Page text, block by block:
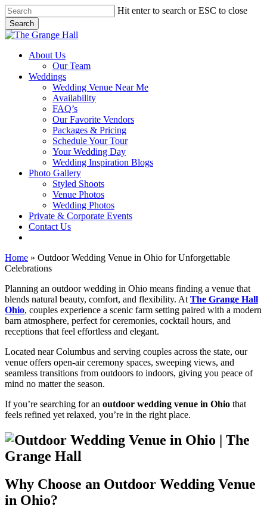
Skip
to
main
content
Hit enter to search or ESC to close
Search
Close
Menu
About Us
Our Team
Weddings
Wedding Venue Near Me
Availability
FAQ’s
Our Favorite Vendors
Packages & Pricing
Schedule Your Tour
Your Wedding Day
Wedding Inspiration Blogs
Photo Gallery
Styled Shoots
Venue Photos
Wedding Photos
Private & Corporate Events
Contact Us
Home » Outdoor Wedding Venue in Ohio for Unforgettable
Celebrations
Planning an outdoor wedding in Ohio means finding a venue that
blends natural beauty, comfort, and flexibility. At The Grange Hall
Ohio, couples experience a scenic farm setting paired with a modern
barn atmosphere, perfect for ceremonies, cocktail hours, and
receptions that feel effortless and elegant.
Located near Columbus and serving couples across the state, our
venue offers open-air ceremony spaces, sweeping views, and
seamless transitions from outdoors to indoors, giving you peace of
mind no matter the season.
If you’re searching for an outdoor wedding venue in Ohio that
feels refined yet relaxed, you’re in the right place.
Why Choose an Outdoor Wedding Venue
in Ohio?